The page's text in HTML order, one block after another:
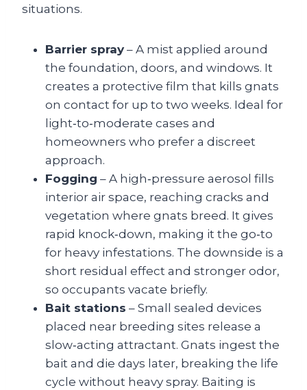
situations.
Barrier spray – A mist applied around
the foundation, doors, and windows. It
creates a protective film that kills gnats
on contact for up to two weeks. Ideal for
light‑to‑moderate cases and
homeowners who prefer a discreet
approach.
Fogging – A high‑pressure aerosol fills
interior air space, reaching cracks and
vegetation where gnats breed. It gives
rapid knock‑down, making it the go‑to
for heavy infestations. The downside is a
short residual effect and stronger odor,
so occupants vacate briefly.
Bait stations – Small sealed devices
placed near breeding sites release a
slow‑acting attractant. Gnats ingest the
bait and die days later, breaking the life
cycle without heavy spray. Baiting is